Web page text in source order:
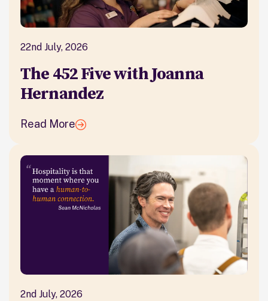
22nd July, 2026
The 452 Five with Joanna
Hernandez
Read More
2nd July, 2026